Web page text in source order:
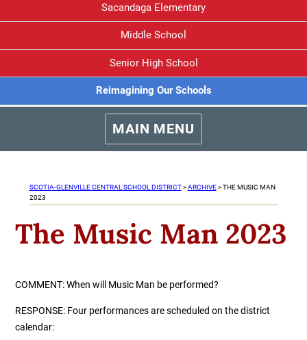
Sacandaga Elementary
Middle School
Senior High School
Reimagining Our Schools
MAIN MENU
SCOTIA-GLENVILLE CENTRAL SCHOOL DISTRICT>ARCHIVE>THE MUSIC MAN
2023
The Music Man 2023
COMMENT: When will Music Man be performed?
RESPONSE: Four performances are scheduled on the district
calendar: